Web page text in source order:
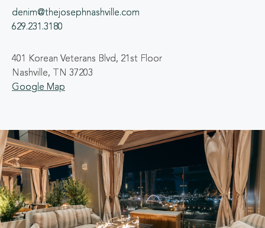
denim@thejosephnashville.com
629.231.3180
401 Korean Veterans Blvd, 21st Floor
Nashville, TN 37203
Google Map